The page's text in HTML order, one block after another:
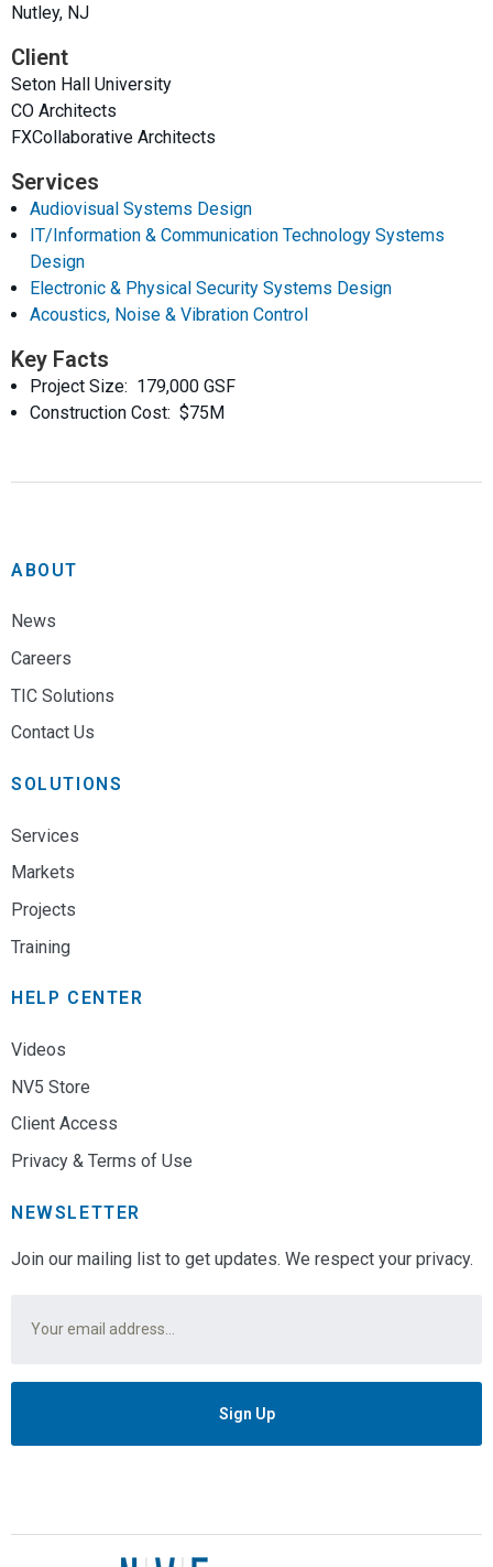
Nutley, NJ
Client
Seton Hall University
CO Architects
FXCollaborative Architects
Services
Audiovisual Systems Design
IT/Information & Communication Technology Systems
Design
Electronic & Physical Security Systems Design
Acoustics, Noise & Vibration Control
Key Facts
Project Size: 179,000 GSF
Construction Cost: $75M
ABOUT
News
Careers
TIC Solutions
Contact Us
SOLUTIONS
Services
Markets
Projects
Training
HELP CENTER
Videos
NV5 Store
Client Access
Privacy & Terms of Use
NEWSLETTER
Join our mailing list to get updates. We respect your privacy.